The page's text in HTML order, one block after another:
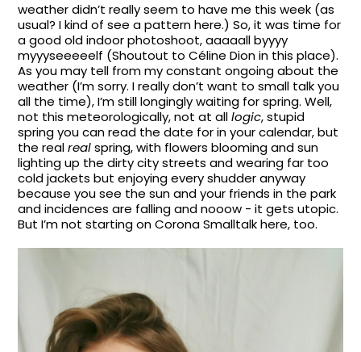
weather didn’t really seem to have me this week (as
usual? I kind of see a pattern here.) So, it was time for
a good old indoor photoshoot, aaaaall byyyy
myyyseeeeelf (Shoutout to Céline Dion in this place).
As you may tell from my constant ongoing about the
weather (I’m sorry. I really don’t want to small talk you
all the time), I’m still longingly waiting for spring. Well,
not this meteorologically, not at alllogic, stupid
spring you can read the date for in your calendar, but
the realrealspring, with flowers blooming and sun
lighting up the dirty city streets and wearing far too
cold jackets but enjoying every shudder anyway
because you see the sun and your friends in the park
and incidences are falling and nooow - it gets utopic.
But I’m not starting on Corona Smalltalk here, too.